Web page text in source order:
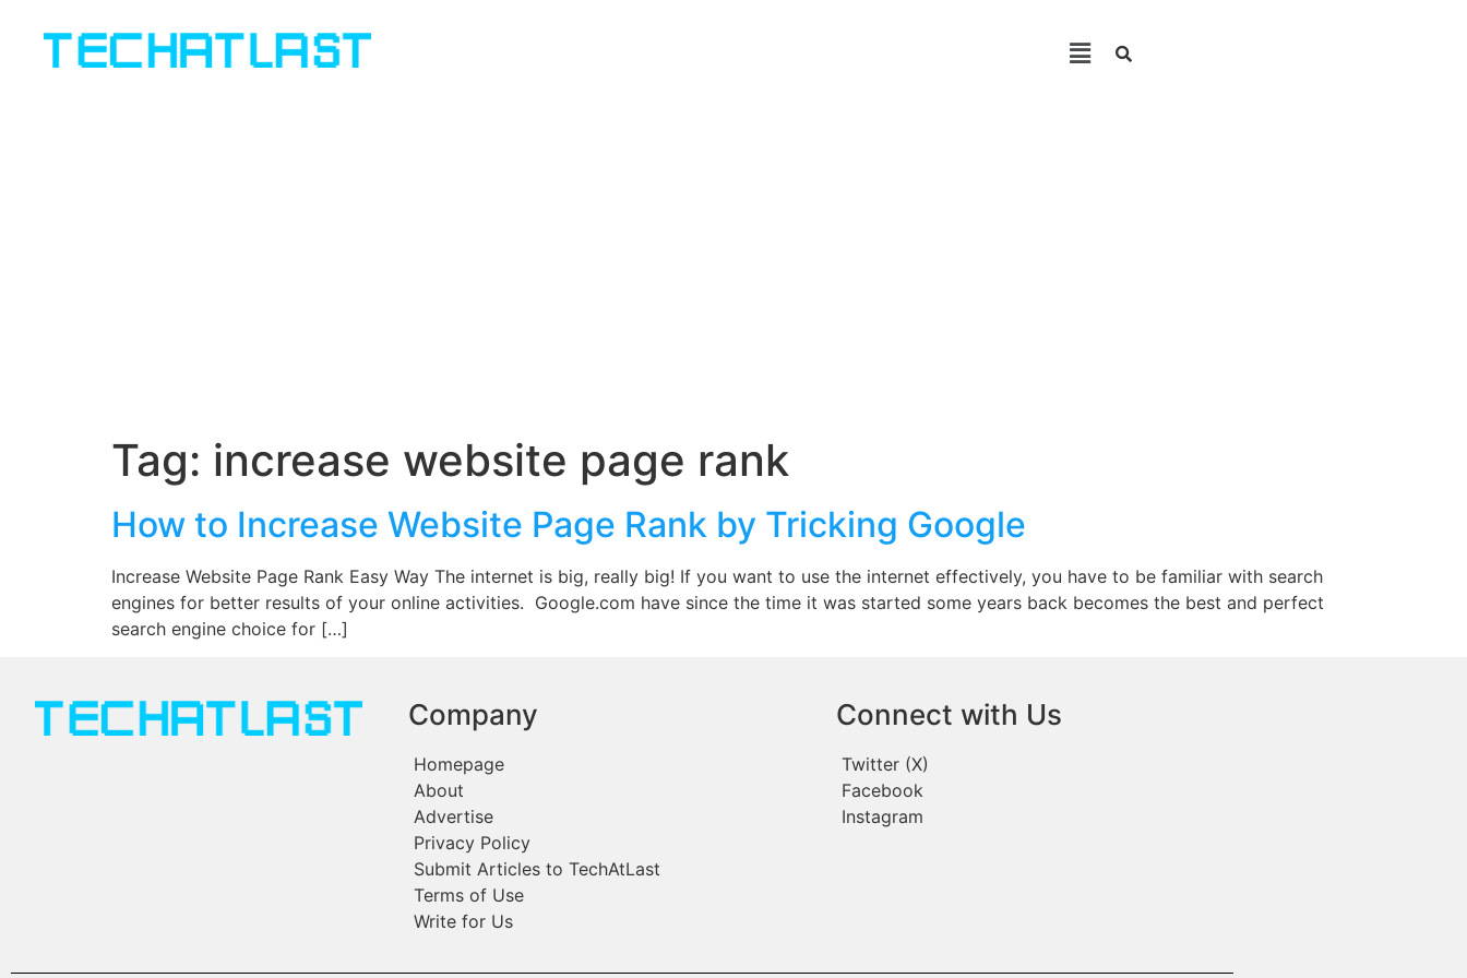
Tag: increase website page rank
How to Increase Website Page Rank by Tricking Google
Increase Website Page Rank Easy Way The internet is big, really big! If you want to use the internet effectively, you have to be familiar with search
engines for better results of your online activities. Google.com have since the time it was started some years back becomes the best and perfect
search engine choice for […]
Company
Homepage
About
Advertise
Privacy Policy
Submit Articles to TechAtLast
Terms of Use
Write for Us
Connect with Us
Twitter (X)
Facebook
Instagram